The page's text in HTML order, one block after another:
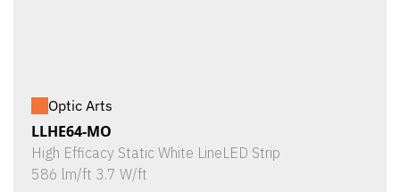
Optic Arts
LLHE64-MO
High Efficacy Static White LineLED Strip
586 lm/ft 3.7 W/ft